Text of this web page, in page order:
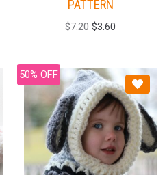
PATTERN
$7.20 $3.60
50% OFF